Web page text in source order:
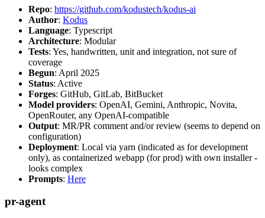
Repo: https://github.com/kodustech/kodus-ai
Author: Kodus
Language: Typescript
Architecture: Modular
Tests: Yes, handwritten, unit and integration, not sure of
coverage
Begun: April 2025
Status: Active
Forges: GitHub, GitLab, BitBucket
Model providers: OpenAI, Gemini, Anthropic, Novita,
OpenRouter, any OpenAI-compatible
Output: MR/PR comment and/or review (seems to depend on
configuration)
Deployment: Local via yarn (indicated as for development
only), as containerized webapp (for prod) with own installer -
looks complex
Prompts: Here
pr-agent